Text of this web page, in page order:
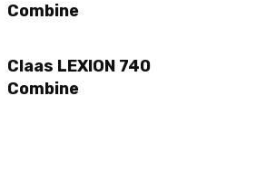
Combine
Claas LEXION 740
Combine